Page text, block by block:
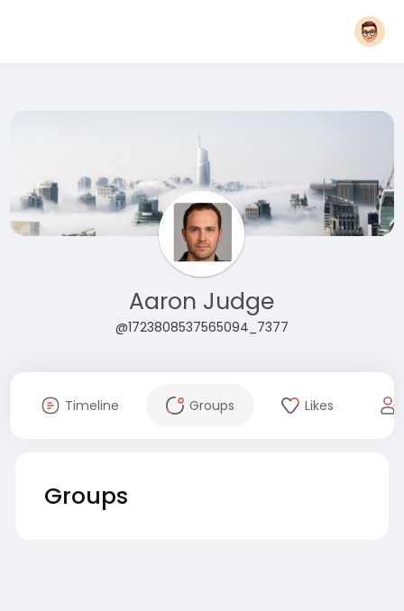
Aaron Judge
@1723808537565094_7377
Timeline Groups Likes
Groups